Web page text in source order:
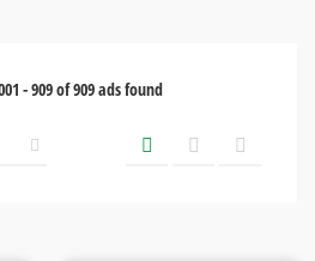
-909of909ads found